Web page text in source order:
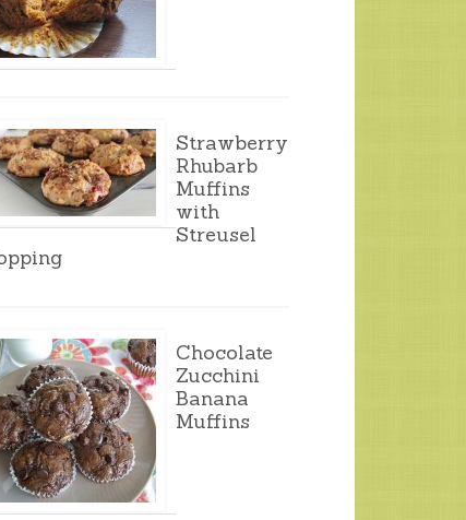
Strawberry
Rhubarb
Muffins
with
Streusel
Chocolate
Zucchini
Banana
Muffins